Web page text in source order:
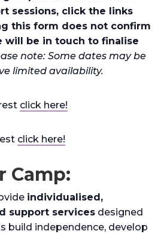
sessions, click the links
this form does not confirm
will be in touch to finalise
note: Some dates may be
limited availability.
click here!
click here!
Camp:
individualised,
support services designed
build independence, develop